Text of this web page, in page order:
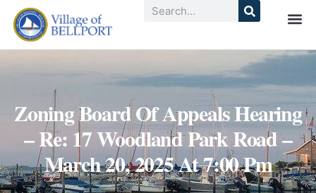
Zoning Board Of Appeals Hearing
– Re: 17 Woodland Park Road –
March 20, 2025 At 7:00 Pm